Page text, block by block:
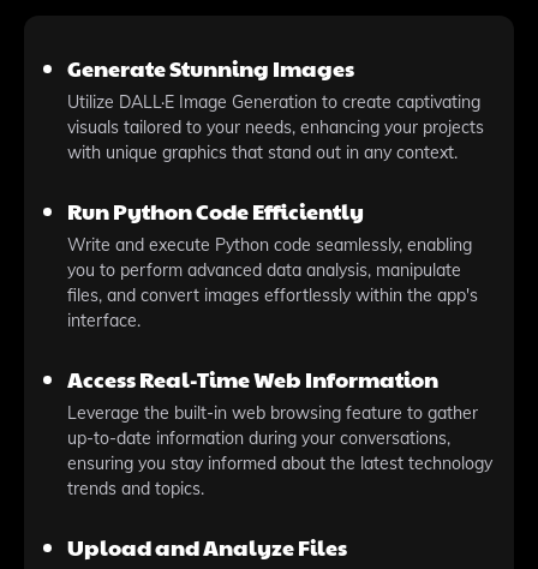
Generate Stunning Images
Utilize DALL·E Image Generation to create captivating
visuals tailored to your needs, enhancing your projects
with unique graphics that stand out in any context.
Run Python Code Efficiently
Write and execute Python code seamlessly, enabling
you to perform advanced data analysis, manipulate
files, and convert images effortlessly within the app's
interface.
Access Real-Time Web Information
Leverage the built-in web browsing feature to gather
up-to-date information during your conversations,
ensuring you stay informed about the latest technology
trends and topics.
Upload and Analyze Files